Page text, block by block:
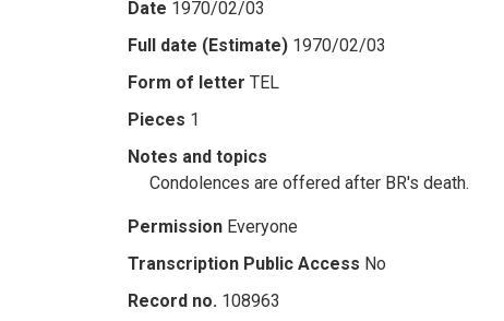
Date 1970/02/03
Full date (Estimate) 1970/02/03
Form of letter TEL
Pieces 1
Notes and topics
Condolences are offered after BR's death.
Permission Everyone
Transcription Public Access No
Record no. 108963